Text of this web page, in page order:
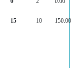
15 10 150.00